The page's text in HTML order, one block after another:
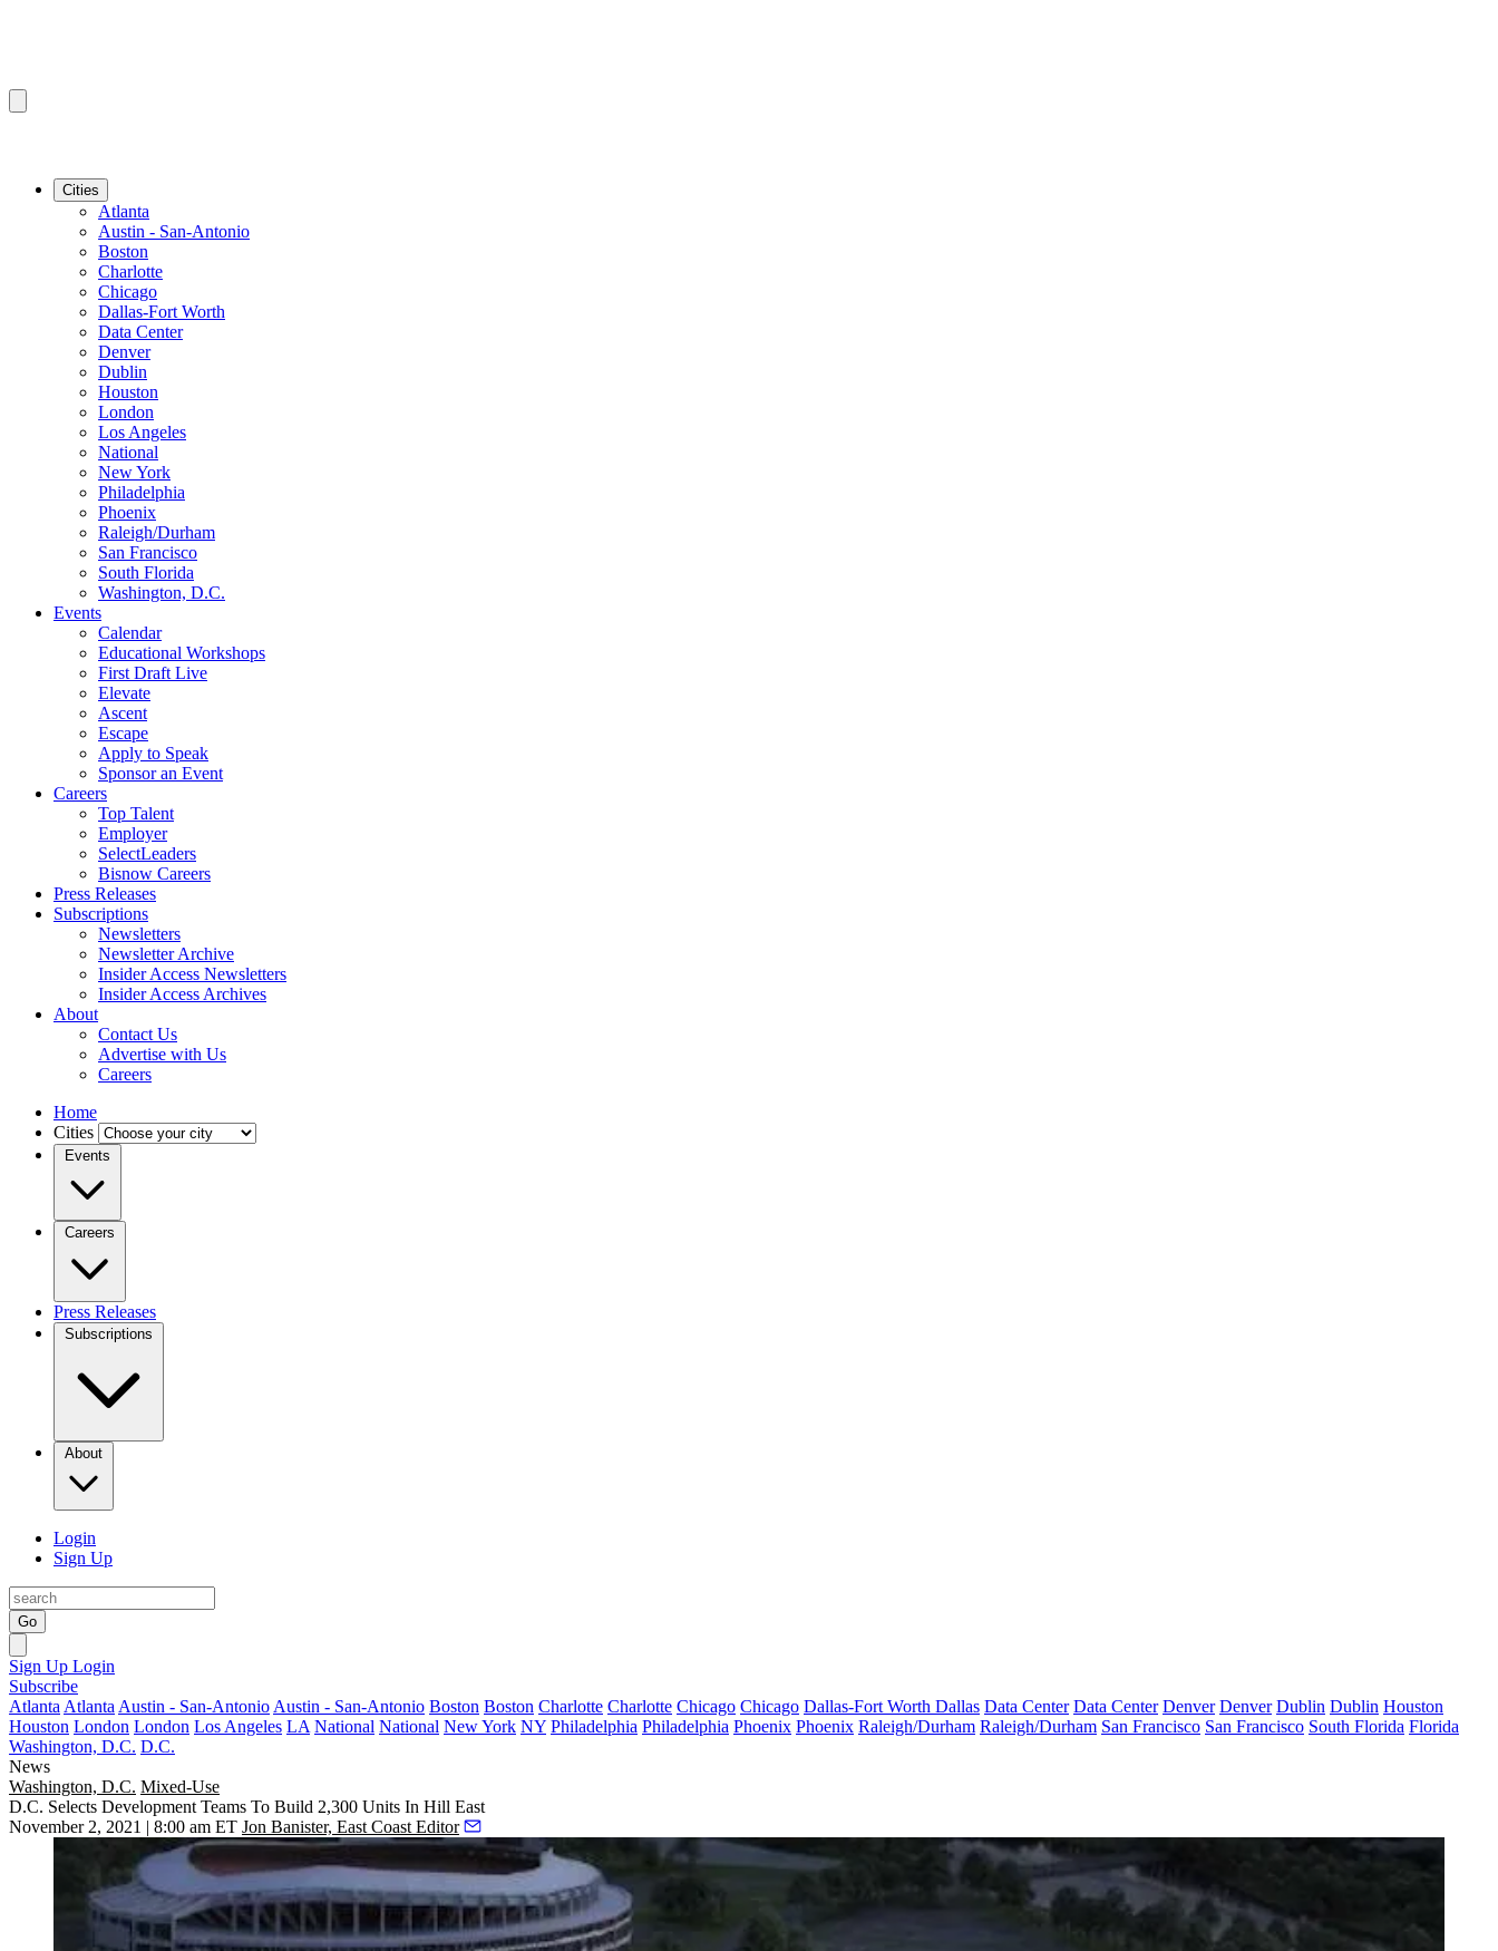
Cities
Atlanta
Austin - San-Antonio
Boston
Charlotte
Chicago
Dallas-Fort Worth
Data Center
Denver
Dublin
Houston
London
Los Angeles
National
New York
Philadelphia
Phoenix
Raleigh/Durham
San Francisco
South Florida
Washington, D.C.
Events
Calendar
Educational Workshops
First Draft Live
Elevate
Ascent
Escape
Apply to Speak
Sponsor an Event
Careers
Top Talent
Employer
SelectLeaders
Bisnow Careers
Press Releases
Subscriptions
Newsletters
Newsletter Archive
Insider Access Newsletters
Insider Access Archives
About
Contact Us
Advertise with Us
Careers
Home
Cities
Events
Careers
Press Releases
Subscriptions
About
Login
Sign Up
Go
Sign Up Login
Subscribe
Atlanta Atlanta Austin - San-Antonio Austin - San-Antonio Boston Boston Charlotte Charlotte Chicago Chicago Dallas-Fort Worth Dallas Data Center Data Center Denver Denver Dublin Dublin Houston
Houston London London Los Angeles LA National National New York NY Philadelphia Philadelphia Phoenix Phoenix Raleigh/Durham Raleigh/Durham San Francisco San Francisco South Florida Florida
Washington, D.C. D.C.
News
Washington, D.C. Mixed-Use
D.C. Selects Development Teams To Build 2,300 Units In Hill East
November 2, 2021 | 8:00 am ET Jon Banister, East Coast Editor